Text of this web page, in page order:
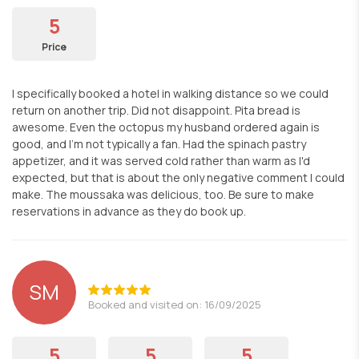
5
Price
I specifically booked a hotel in walking distance so we could
return on another trip. Did not disappoint. Pita bread is
awesome. Even the octopus my husband ordered again is
good, and I'm not typically a fan. Had the spinach pastry
appetizer, and it was served cold rather than warm as I'd
expected, but that is about the only negative comment I could
make. The moussaka was delicious, too. Be sure to make
reservations in advance as they do book up.
SM Booked and visited on: 16/09/2025